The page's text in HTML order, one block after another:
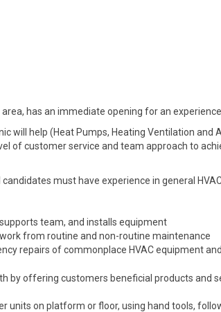
has an immediate opening for an
will help (Heat Pumps, Heating Ventilation and
of customer service and team approach to
candidates must have experience in general
team, and installs equipment
from routine and non-routine maintenance
repairs of commonplace HVAC equipment
by offering customers beneficial products and
units on platform or floor, using hand tools,